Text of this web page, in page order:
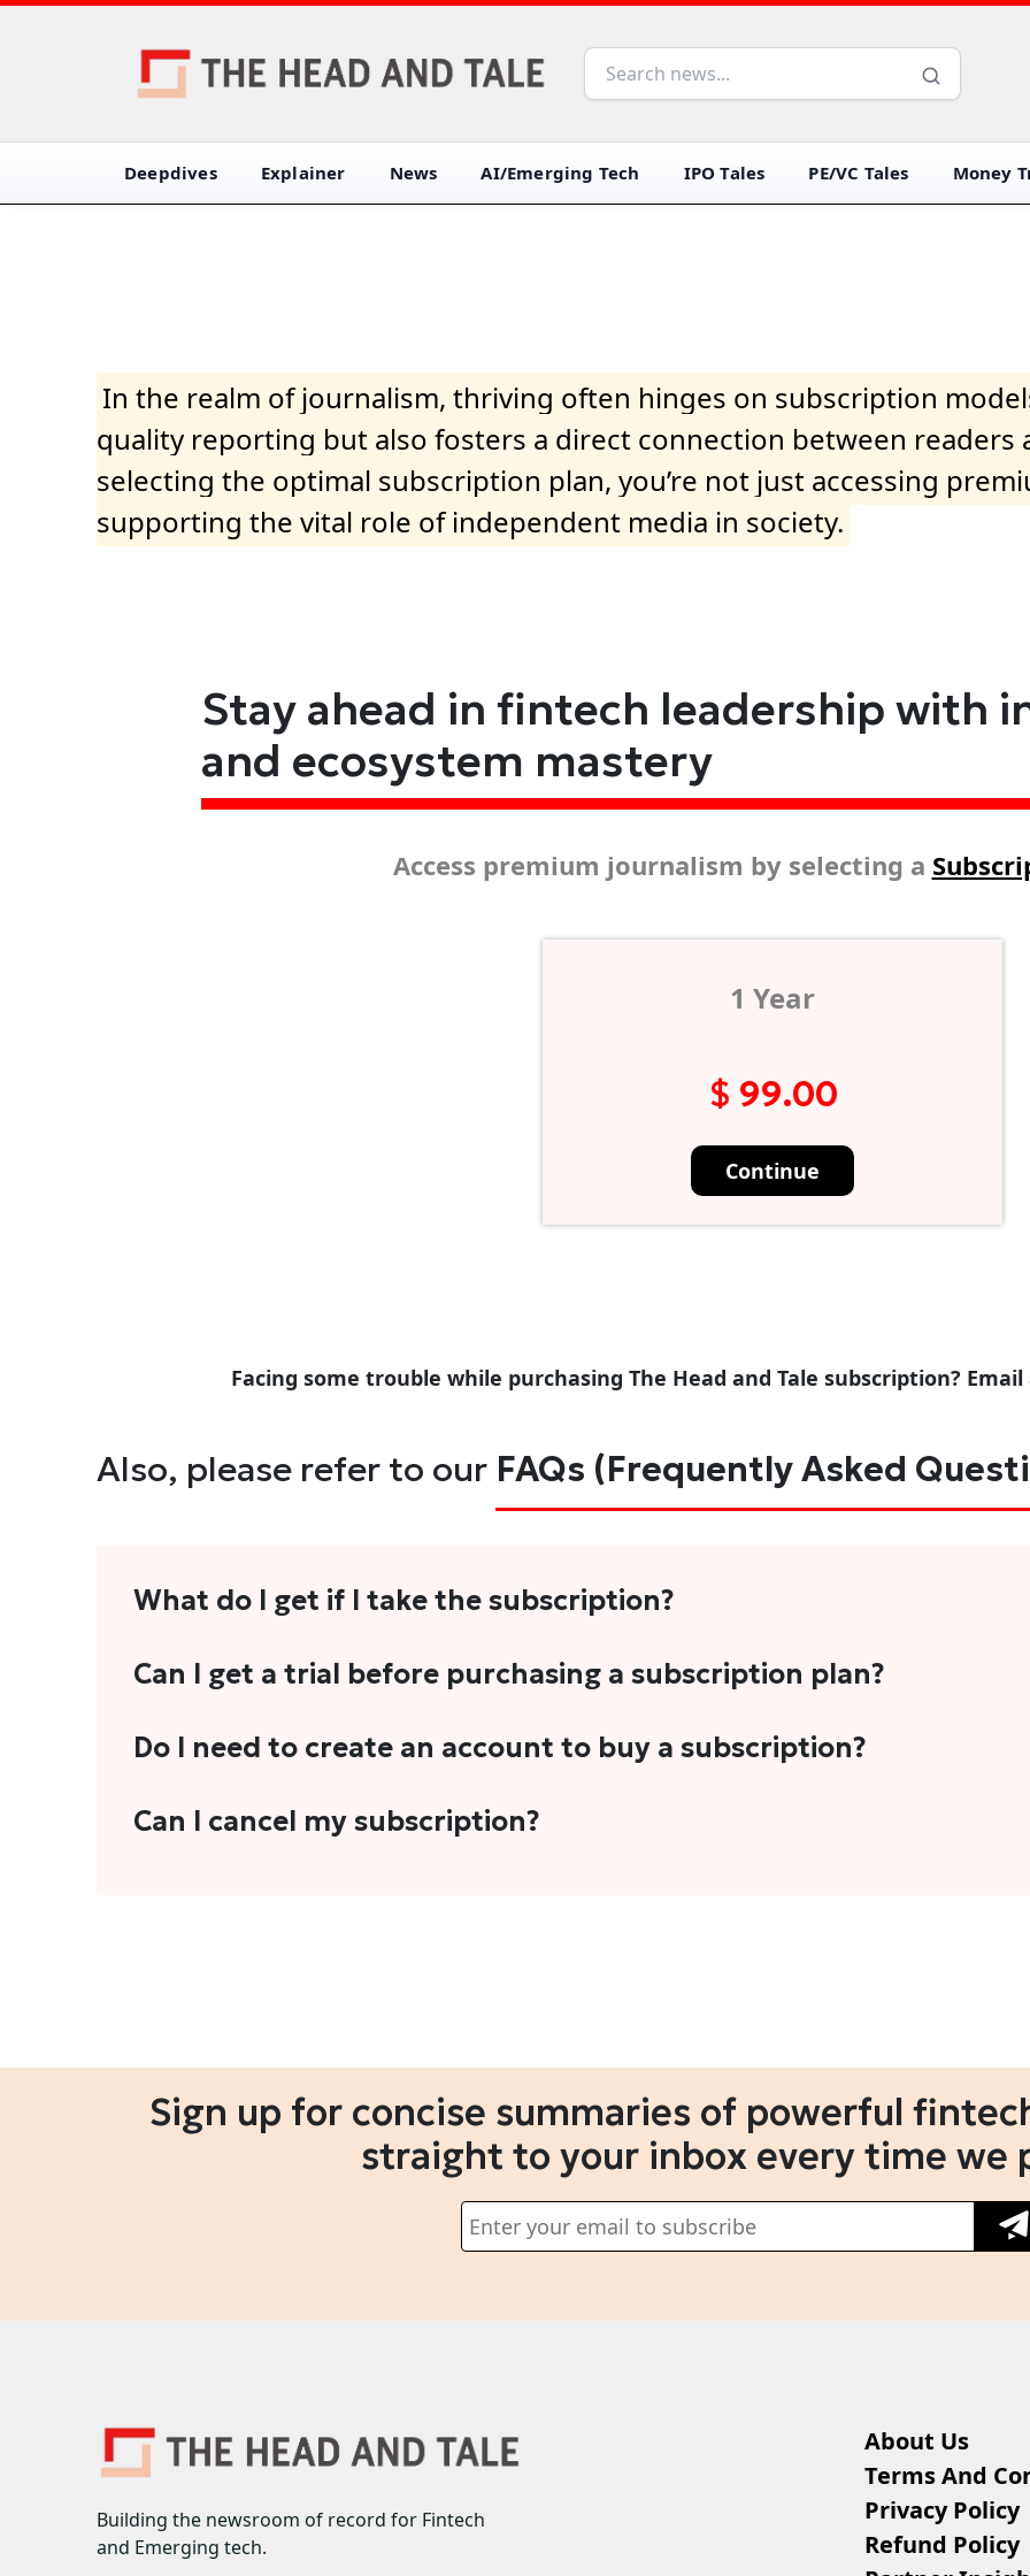
Deepdives Explainer News AI/Emerging Tech IPO Tales PE/VC Tales Money
In the realm of journalism, thriving often hinges on subscription
quality reporting but also fosters a direct connection between readers
selecting the optimal subscription plan, you’re not just accessing
supporting the vital role of independent media in society.
Stay ahead in fintech leadership with
and ecosystem mastery
Access premium journalism by selecting a
1 Year
$ 99.00
Continue
Facing some trouble while purchasing The Head and Tale subscription?
Also, please refer to our FAQs (Frequently Asked
What do I get if I take the subscription?
As a reader, you can anticipate receiving 3-5 stories per month in a variety of formats. This
explainers, analyses, and more.
Can I get a trial before purchasing a subscription plan?
We do not offer trials with any of our subscription plans. However, we periodically publish stories
Do I need to create an account to buy a subscription?
Yes. You need to sign-up or sign-in using your email address or Gmail to purchase The Head and
Can I cancel my subscription?
Sign up for concise summaries of powerful
straight to your inbox every time we
Building the newsroom of record for Fintech
and Emerging tech.
About Us
Terms And
Privacy Policy
Refund Policy